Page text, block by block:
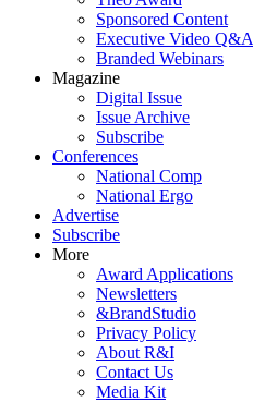
Sponsored Content
Executive Video Q&A
Branded Webinars
Magazine
Digital Issue
Issue Archive
Subscribe
Conferences
National Comp
National Ergo
Advertise
Subscribe
More
Award Applications
Newsletters
&BrandStudio
Privacy Policy
About R&I
Contact Us
Media Kit